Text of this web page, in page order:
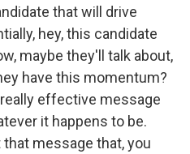
that will drive
hey, this candidate
maybe they'll talk about,
have this momentum?
effective message
it happens to be.
message that, you